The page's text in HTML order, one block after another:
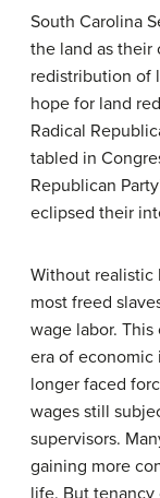
South Carolina
the land as their
redistribution of
hope for land
Radical
tabled in
Republican
eclipsed their
Without realistic
most freed
wage labor.
era of
longer faced
wages still
supervisors.
gaining more
life. But tenancy